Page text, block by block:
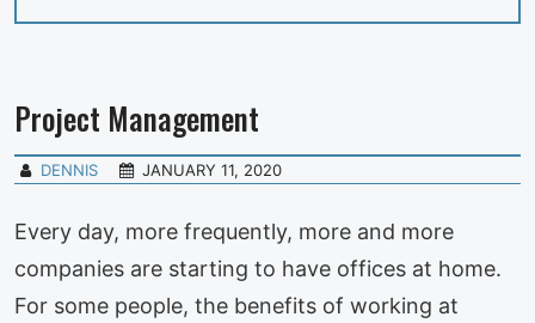
Project Management
DENNIS JANUARY 11, 2020
Every day, more frequently, more and more
companies are starting to have offices at home.
For some people, the benefits of working at